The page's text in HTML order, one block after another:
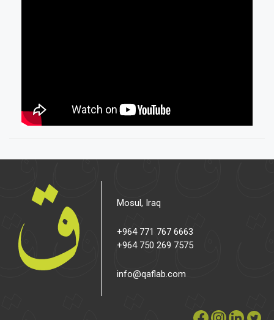
Mosul, Iraq
+964 771 767 6663
+964 750 269 7575
info@qaflab.com